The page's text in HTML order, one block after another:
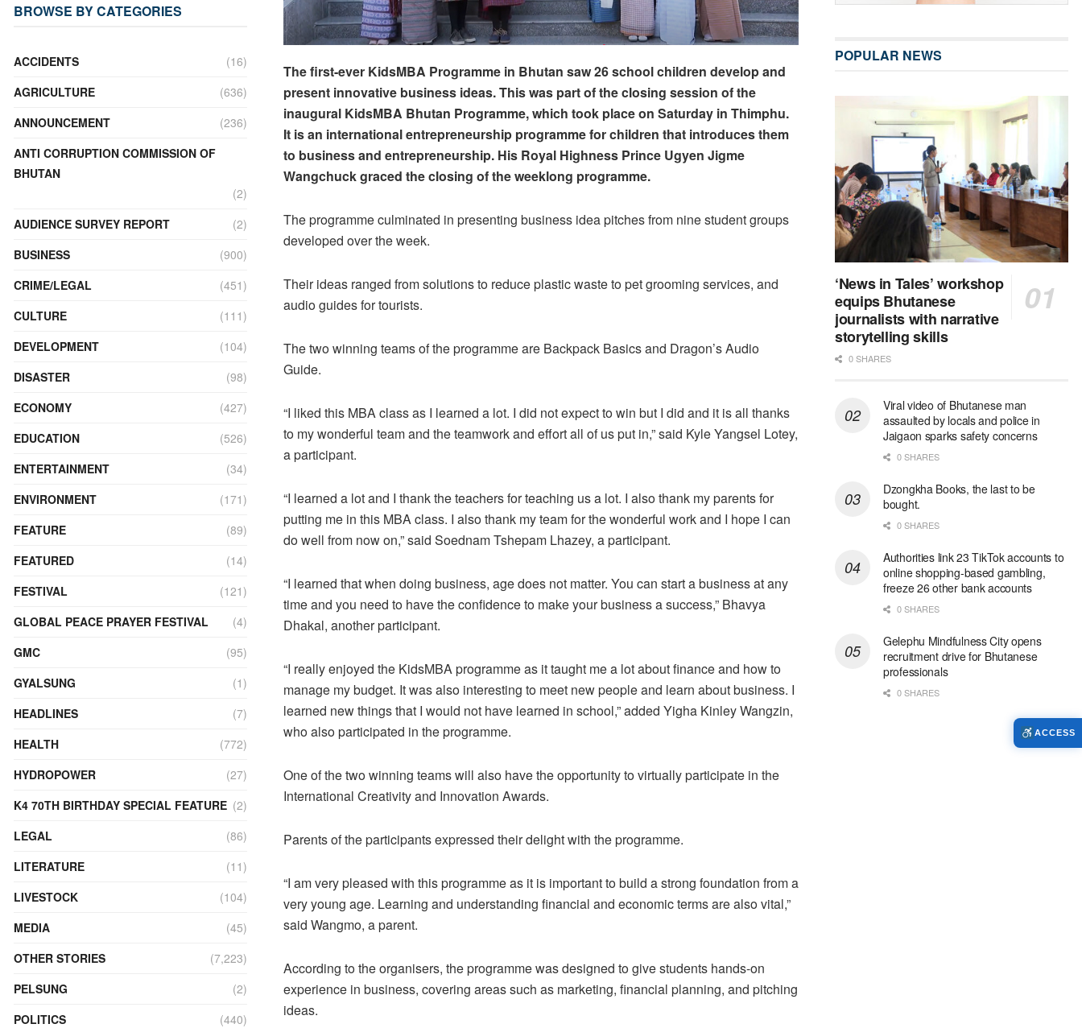
The first-ever KidsMBA Programme in Bhutan saw 26 school children develop and
present innovative business ideas. This was part of the closing session of the
inaugural KidsMBA Bhutan Programme, which took place on Saturday in Thimphu.
It is an international entrepreneurship programme for children that introduces them
to business and entrepreneurship. His Royal Highness Prince Ugyen Jigme
Wangchuck graced the closing of the weeklong programme.
The programme culminated in presenting business idea pitches from nine student groups
developed over the week.
Their ideas ranged from solutions to reduce plastic waste to pet grooming services, and
audio guides for tourists.
The two winning teams of the programme are Backpack Basics and Dragon’s Audio
Guide.
“I liked this MBA class as I learned a lot. I did not expect to win but I did and it is all thanks
to my wonderful team and the teamwork and effort all of us put in,” said Kyle Yangsel Lotey,
a participant.
“I learned a lot and I thank the teachers for teaching us a lot. I also thank my parents for
putting me in this MBA class. I also thank my team for the wonderful work and I hope I can
do well from now on,” said Soednam Tshepam Lhazey, a participant.
“I learned that when doing business, age does not matter. You can start a business at any
time and you need to have the confidence to make your business a success,” Bhavya
Dhakal, another participant.
“I really enjoyed the KidsMBA programme as it taught me a lot about finance and how to
manage my budget. It was also interesting to meet new people and learn about business. I
learned new things that I would not have learned in school,” added Yigha Kinley Wangzin,
who also participated in the programme.
One of the two winning teams will also have the opportunity to virtually participate in the
International Creativity and Innovation Awards.
Parents of the participants expressed their delight with the programme.
“I am very pleased with this programme as it is important to build a strong foundation from a
very young age. Learning and understanding financial and economic terms are also vital,”
said Wangmo, a parent.
According to the organisers, the programme was designed to give students hands-on
experience in business, covering areas such as marketing, financial planning, and pitching
ideas.
BROWSE BY CATEGORIES
ACCIDENTS
(16)
AGRICULTURE
(636)
ANNOUNCEMENT
(236)
ANTI CORRUPTION COMMISSION OF
BHUTAN
(2)
AUDIENCE SURVEY REPORT
(2)
BUSINESS
(900)
CRIME/LEGAL
(451)
CULTURE
(111)
DEVELOPMENT
(104)
DISASTER
(98)
ECONOMY
(427)
EDUCATION
(526)
ENTERTAINMENT
(34)
ENVIRONMENT
(171)
FEATURE
(89)
FEATURED
(14)
FESTIVAL
(121)
GLOBAL PEACE PRAYER FESTIVAL
(4)
GMC
(95)
GYALSUNG
(1)
HEADLINES
(7)
HEALTH
(772)
HYDROPOWER
(27)
K4 70TH BIRTHDAY SPECIAL FEATURE (2)
LEGAL
(86)
LITERATURE
(11)
LIVESTOCK
(104)
MEDIA
(45)
OTHER STORIES
(7,223)
PELSUNG
(2)
POLITICS
(440)
POPULAR NEWS
‘News in Tales’ workshop
equips Bhutanese
journalists with narrative
storytelling skills
0 SHARES
Viral video of Bhutanese man
assaulted by locals and police in
Jaigaon sparks safety concerns
0 SHARES
Dzongkha Books, the last to be
bought.
0 SHARES
Authorities link 23 TikTok accounts to
online shopping-based gambling,
freeze 26 other bank accounts
0 SHARES
Gelephu Mindfulness City opens
recruitment drive for Bhutanese
professionals
0 SHARES
ACCESS